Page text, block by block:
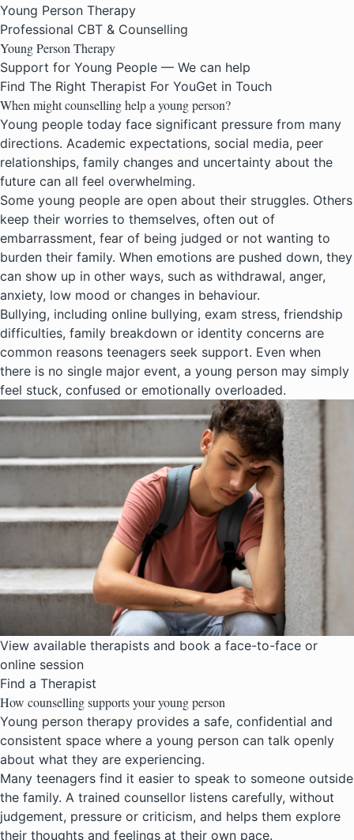
Young Person Therapy
Professional CBT & Counselling
Young Person Therapy
Support for Young People — We can help
Find The Right Therapist For YouGet in Touch
When might counselling help a young person?
Young people today face significant pressure from many
directions. Academic expectations, social media, peer
relationships, family changes and uncertainty about the
future can all feel overwhelming.
Some young people are open about their struggles. Others
keep their worries to themselves, often out of
embarrassment, fear of being judged or not wanting to
burden their family. When emotions are pushed down, they
can show up in other ways, such as withdrawal, anger,
anxiety, low mood or changes in behaviour.
Bullying, including online bullying, exam stress, friendship
difficulties, family breakdown or identity concerns are
common reasons teenagers seek support. Even when
there is no single major event, a young person may simply
feel stuck, confused or emotionally overloaded.
View available therapists and book a face-to-face or
online session
Find a Therapist
How counselling supports your young person
Young person therapy provides a safe, confidential and
consistent space where a young person can talk openly
about what they are experiencing.
Many teenagers find it easier to speak to someone outside
the family. A trained counsellor listens carefully, without
judgement, pressure or criticism, and helps them explore
their thoughts and feelings at their own pace.